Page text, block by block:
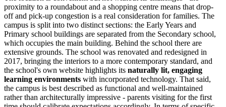
proximity to a roundabout and a shopping centre means that drop-
off and pick-up congestion is a real consideration for families. The
campus is split into two distinct sections: the Early Years and
Primary school buildings are separated from the Secondary school,
which occupies the main building. Behind the school there are
extensive grounds. The school was renovated and redesigned in
2017, bringing the interiors to a more contemporary standard, and
the school's own website highlights its naturally lit, engaging
learning environments with incorporated technology. That said,
the campus is best described as functional and well-maintained
rather than architecturally impressive - parents visiting for the first